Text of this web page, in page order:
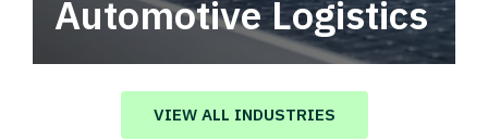
Automotive Logistics
Automotive logistics solutions that drive
value in your supply chain.
VIEW ALL INDUSTRIES